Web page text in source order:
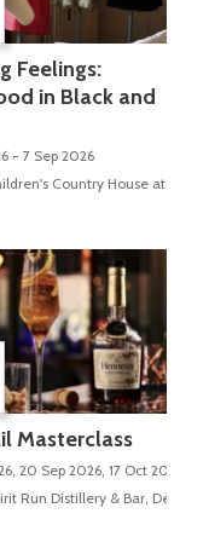
Feelings:
in Black and
- 7 Sep 2026
Country House at
Masterclass
20 Sep 2026, 17 Oct 2026
Run Distillery & Bar, Derby